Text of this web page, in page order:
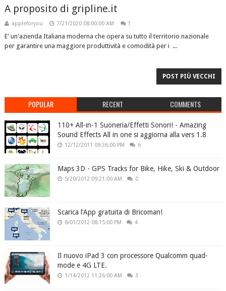
A proposito di gripline.it
appleforyou 7/21/2020 08:00:00 AM 1
E' un'azienda Italiana moderna che opera su tutto il territorio nazionale
per garantire una maggiore produttività e comodità per i ...
POST PIÙ VECCHI
POPULAR RECENT COMMENTS
110+ All-in-1 Suoneria/Effetti Sonori! - Amazing
Sound Effects All in one si aggiorna alla vers 1.8
12/12/2011 09:36:00 PM 6
Maps 3D - GPS Tracks for Bike, Hike, Ski & Outdoor
5/20/2012 09:21:00 AM 0
Scarica l’App gratuita di Bricoman!
8/01/2012 08:15:00 PM 4
Il nuovo iPad 3 con processore Qualcomm quad-
mode e 4G LTE.
1/14/2012 11:26:00 AM 3